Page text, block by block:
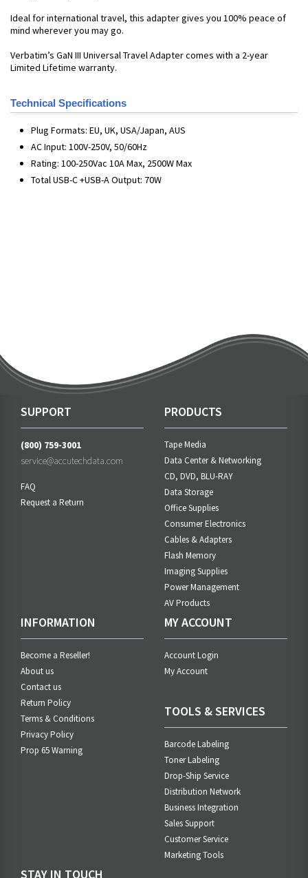
Ideal for international travel, this adapter gives you 100% peace of
mind wherever you may go.
Verbatim’s GaN III Universal Travel Adapter comes with a 2-year
Limited Lifetime warranty.
Technical Specifications
Plug Formats: EU, UK, USA/Japan, AUS
AC Input: 100V-250V, 50/60Hz
Rating: 100-250Vac 10A Max, 2500W Max
Total USB-C +USB-A Output: 70W
SUPPORT
(800) 759-3001
service@accutechdata.com
FAQ
Request a Return
PRODUCTS
Tape Media
Data Center & Networking
CD, DVD, BLU-RAY
Data Storage
Office Supplies
Consumer Electronics
Cables & Adapters
Flash Memory
Imaging Supplies
Power Management
AV Products
INFORMATION
Become a Reseller!
About us
Contact us
Return Policy
Terms & Conditions
Privacy Policy
Prop 65 Warning
MY ACCOUNT
Account Login
My Account
TOOLS & SERVICES
Barcode Labeling
Toner Labeling
Drop-Ship Service
Distribution Network
Business Integration
Sales Support
Customer Service
Marketing Tools
STAY IN TOUCH